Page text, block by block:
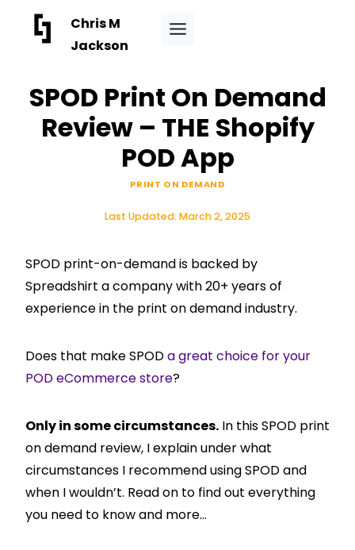
Chris M
Jackson
SPOD Print On Demand
Review – THE Shopify
POD App
PRINT ON DEMAND
Last Updated: March 2, 2025
SPOD print-on-demand is backed by
Spreadshirt a company with 20+ years of
experience in the print on demand industry.
Does that make SPODa great choice for your
POD eCommerce store?
Only in some circumstances. In this SPOD print
on demand review, I explain under what
circumstances I recommend using SPOD and
when I wouldn’t. Read on to find out everything
you need to know and more…